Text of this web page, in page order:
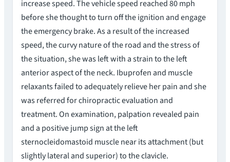
increase speed. The vehicle speed reached 80 mph
before she thought to turn off the ignition and engage
the emergency brake. As a result of the increased
speed, the curvy nature of the road and the stress of
the situation, she was left with a strain to the left
anterior aspect of the neck. Ibuprofen and muscle
relaxants failed to adequately relieve her pain and she
was referred for chiropractic evaluation and
treatment. On examination, palpation revealed pain
and a positive jump sign at the left
sternocleidomastoid muscle near its attachment (but
slightly lateral and superior) to the clavicle.